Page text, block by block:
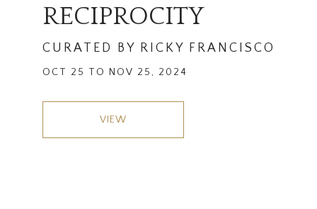
RECIPROCITY
CURATED BY RICKY FRANCISCO
OCT 25 TO NOV 25, 2024
VIEW